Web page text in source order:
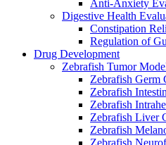
Anti-Anxiety
Digestive Health
Constipation
Regulation of
Drug Development
Zebrafish Tumor
Zebrafish Germ
Zebrafish
Zebrafish
Zebrafish Liver
Zebrafish
Zebrafish